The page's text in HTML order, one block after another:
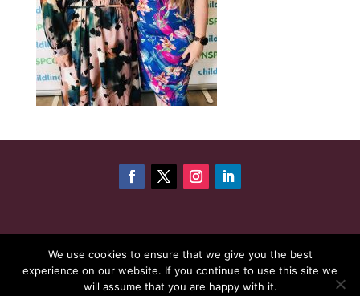
©Copyright 2026 Cheshire Woman Award | Website
maintenance byKaren - Your Website Creator| Website
We use cookies to ensure that we give you the best
experience on our website. If you continue to use this site we
will assume that you are happy with it.